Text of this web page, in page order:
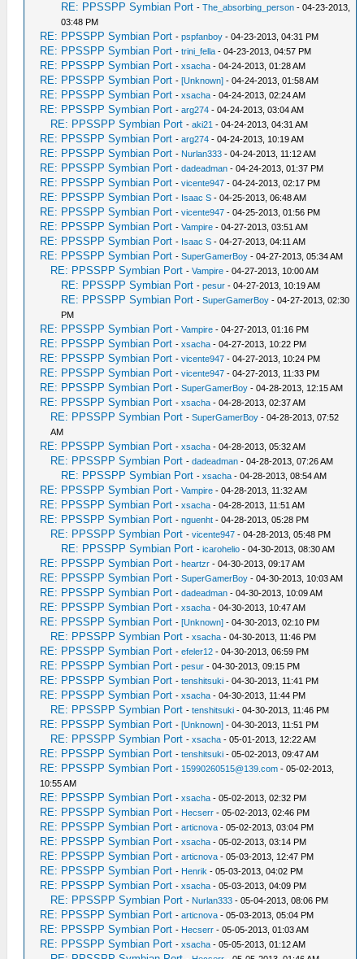
RE: PPSSPP Symbian Port -The_absorbing_person - 04-23-2013,
03:48 PM
RE: PPSSPP Symbian Port -pspfanboy - 04-23-2013, 04:31 PM
RE: PPSSPP Symbian Port -trini_fella - 04-23-2013, 04:57 PM
RE: PPSSPP Symbian Port -xsacha - 04-24-2013, 01:28 AM
RE: PPSSPP Symbian Port -[Unknown] - 04-24-2013, 01:58 AM
RE: PPSSPP Symbian Port -xsacha - 04-24-2013, 02:24 AM
RE: PPSSPP Symbian Port -arg274 - 04-24-2013, 03:04 AM
RE: PPSSPP Symbian Port -aki21 - 04-24-2013, 04:31 AM
RE: PPSSPP Symbian Port -arg274 - 04-24-2013, 10:19 AM
RE: PPSSPP Symbian Port - Nurlan333 - 04-24-2013, 11:12 AM
RE: PPSSPP Symbian Port -dadeadman - 04-24-2013, 01:37 PM
RE: PPSSPP Symbian Port -vicente947 - 04-24-2013, 02:17 PM
RE: PPSSPP Symbian Port - Isaac S - 04-25-2013, 06:48 AM
RE: PPSSPP Symbian Port -vicente947 - 04-25-2013, 01:56 PM
RE: PPSSPP Symbian Port -Vampire - 04-27-2013, 03:51 AM
RE: PPSSPP Symbian Port - Isaac S - 04-27-2013, 04:11 AM
RE: PPSSPP Symbian Port -SuperGamerBoy - 04-27-2013, 05:34 AM
RE: PPSSPP Symbian Port -Vampire - 04-27-2013, 10:00 AM
RE: PPSSPP Symbian Port -pesur - 04-27-2013, 10:19 AM
RE: PPSSPP Symbian Port -SuperGamerBoy - 04-27-2013, 02:30
PM
RE: PPSSPP Symbian Port -Vampire - 04-27-2013, 01:16 PM
RE: PPSSPP Symbian Port -xsacha - 04-27-2013, 10:22 PM
RE: PPSSPP Symbian Port -vicente947 - 04-27-2013, 10:24 PM
RE: PPSSPP Symbian Port -vicente947 - 04-27-2013, 11:33 PM
RE: PPSSPP Symbian Port -SuperGamerBoy - 04-28-2013, 12:15 AM
RE: PPSSPP Symbian Port -xsacha - 04-28-2013, 02:37 AM
RE: PPSSPP Symbian Port -SuperGamerBoy - 04-28-2013, 07:52
AM
RE: PPSSPP Symbian Port -xsacha - 04-28-2013, 05:32 AM
RE: PPSSPP Symbian Port -dadeadman - 04-28-2013, 07:26 AM
RE: PPSSPP Symbian Port -xsacha - 04-28-2013, 08:54 AM
RE: PPSSPP Symbian Port -Vampire - 04-28-2013, 11:32 AM
RE: PPSSPP Symbian Port -xsacha - 04-28-2013, 11:51 AM
RE: PPSSPP Symbian Port -nguenht - 04-28-2013, 05:28 PM
RE: PPSSPP Symbian Port -vicente947 - 04-28-2013, 05:48 PM
RE: PPSSPP Symbian Port -icarohelio - 04-30-2013, 08:30 AM
RE: PPSSPP Symbian Port -heartzr - 04-30-2013, 09:17 AM
RE: PPSSPP Symbian Port -SuperGamerBoy - 04-30-2013, 10:03 AM
RE: PPSSPP Symbian Port -dadeadman - 04-30-2013, 10:09 AM
RE: PPSSPP Symbian Port -xsacha - 04-30-2013, 10:47 AM
RE: PPSSPP Symbian Port -[Unknown] - 04-30-2013, 02:10 PM
RE: PPSSPP Symbian Port -xsacha - 04-30-2013, 11:46 PM
RE: PPSSPP Symbian Port -efeler12 - 04-30-2013, 06:59 PM
RE: PPSSPP Symbian Port -pesur - 04-30-2013, 09:15 PM
RE: PPSSPP Symbian Port -tenshitsuki - 04-30-2013, 11:41 PM
RE: PPSSPP Symbian Port -xsacha - 04-30-2013, 11:44 PM
RE: PPSSPP Symbian Port -tenshitsuki - 04-30-2013, 11:46 PM
RE: PPSSPP Symbian Port -[Unknown] - 04-30-2013, 11:51 PM
RE: PPSSPP Symbian Port -xsacha - 05-01-2013, 12:22 AM
RE: PPSSPP Symbian Port -tenshitsuki - 05-02-2013, 09:47 AM
RE: PPSSPP Symbian Port - 15990260515@139.com - 05-02-2013,
10:55 AM
RE: PPSSPP Symbian Port -xsacha - 05-02-2013, 02:32 PM
RE: PPSSPP Symbian Port - Hecserr - 05-02-2013, 02:46 PM
RE: PPSSPP Symbian Port -articnova - 05-02-2013, 03:04 PM
RE: PPSSPP Symbian Port -xsacha - 05-02-2013, 03:14 PM
RE: PPSSPP Symbian Port -articnova - 05-03-2013, 12:47 PM
RE: PPSSPP Symbian Port - Henrik - 05-03-2013, 04:02 PM
RE: PPSSPP Symbian Port -xsacha - 05-03-2013, 04:09 PM
RE: PPSSPP Symbian Port - Nurlan333 - 05-04-2013, 08:06 PM
RE: PPSSPP Symbian Port -articnova - 05-03-2013, 05:04 PM
RE: PPSSPP Symbian Port - Hecserr - 05-05-2013, 01:03 AM
RE: PPSSPP Symbian Port -xsacha - 05-05-2013, 01:12 AM